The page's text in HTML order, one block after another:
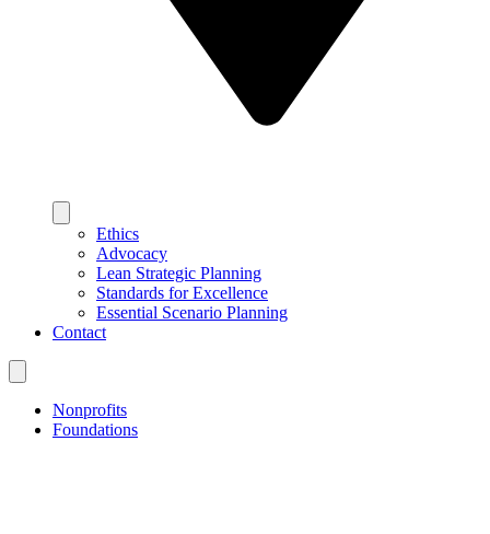
Ethics
Advocacy
Lean Strategic Planning
Standards for Excellence
Essential Scenario Planning
Contact
Nonprofits
Foundations